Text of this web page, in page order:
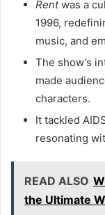
Rentwas a
1996,
music, and
The show’s
made
characters.
It tackled
resonating
READ ALSO
the Ultimate